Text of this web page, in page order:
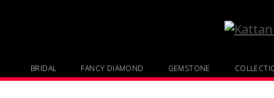
BRIDAL FANCY DIAMOND GEMSTONE